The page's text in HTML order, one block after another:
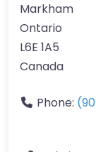
Markham
Ontario
L6E 1A5
Canada
Phone: